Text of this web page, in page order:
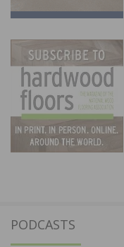
PODCASTS